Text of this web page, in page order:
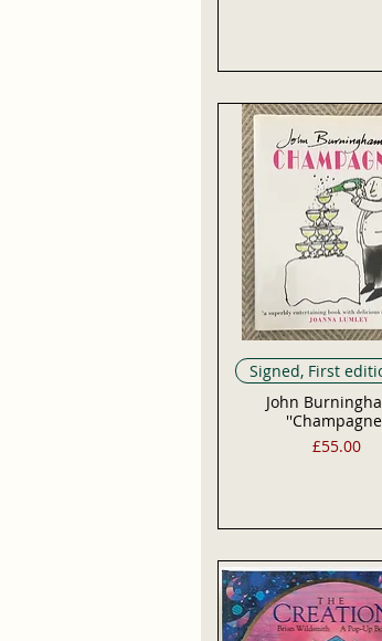
Signed, First
John
Price
£55.00